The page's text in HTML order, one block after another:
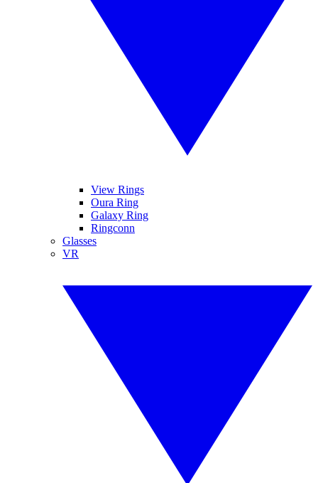
View Rings
Oura Ring
Galaxy Ring
Ringconn
Glasses
VR